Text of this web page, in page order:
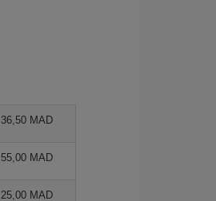
36,50 MAD
55,00 MAD
25,00 MAD